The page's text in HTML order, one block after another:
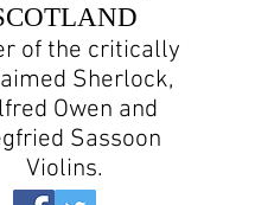
of the critically
Sherlock,
Owen and
Sassoon
Violins.